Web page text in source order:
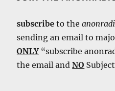
subscribe to the
sending an email to
ONLY“subscribe
the email andNO